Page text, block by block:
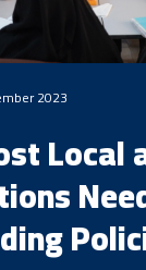
2023
Local